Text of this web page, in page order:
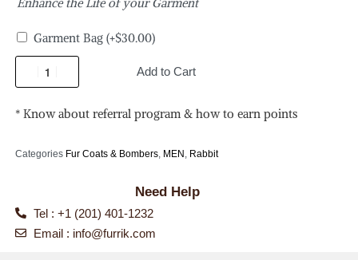
Enhance the Life of your Garment
Garment Bag (+$30.00)
Add to Cart
* Know about referral program & how to earn points
Categories Fur Coats & Bombers, MEN , Rabbit
Need Help
Tel : +1 (201) 401-1232
Email : info@furrik.com